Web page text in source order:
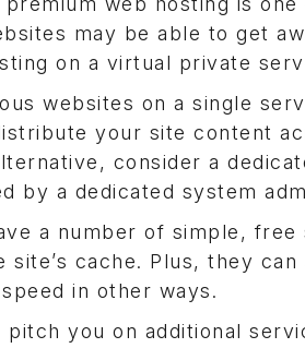
may be able to get
on a virtual private
websites on a single
your site content
consider a
by a dedicated system
a number of simple,
cache. Plus, they
in other ways.
you on additional